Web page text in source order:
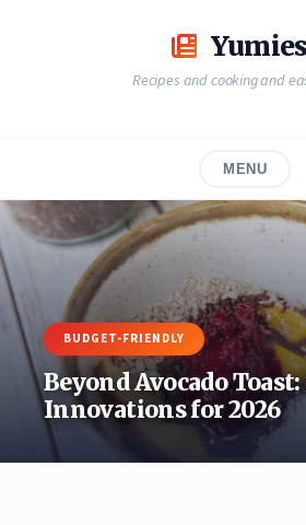
Recipes and cooking and
MENU
BUDGET-FRIENDLY
Beyond Avocado
Innovations for 2026